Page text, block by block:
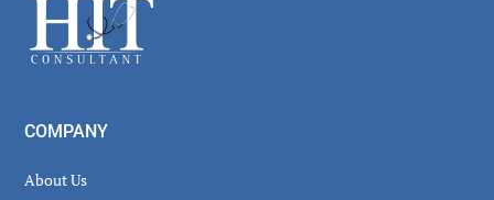
Footer
COMPANY
About Us